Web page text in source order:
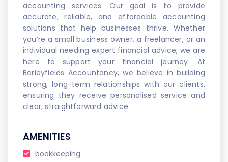
accounting services. Our goal is to provide
accurate, reliable, and affordable accounting
solutions that help businesses thrive. Whether
you’re a small business owner, a freelancer, or an
individual needing expert financial advice, we are
here to support your financial journey. At
Barleyfields Accountancy, we believe in building
strong, long-term relationships with our clients,
ensuring they receive personalised service and
clear, straightforward advice.
AMENITIES
bookkeeping